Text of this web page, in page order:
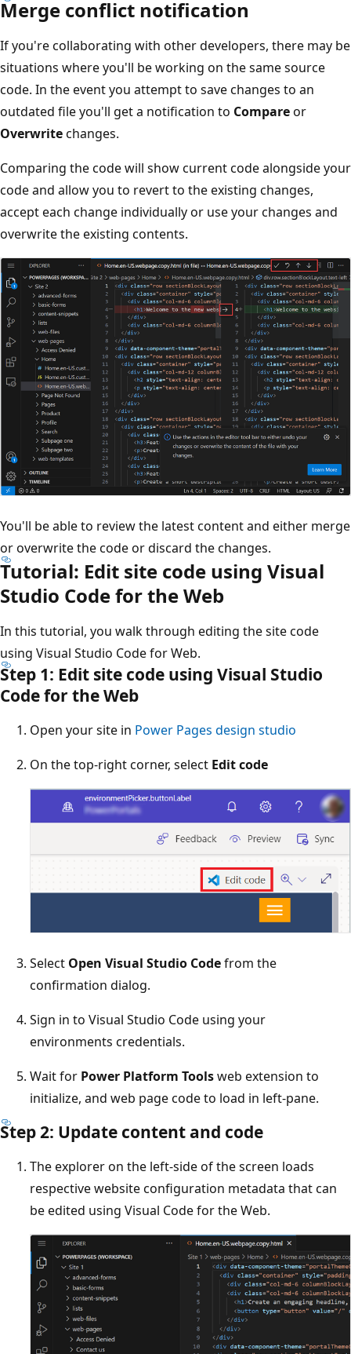
Merge conflict notification
If you're collaborating with other developers, there may be
situations where you'll be working on the same source
code. In the event you attempt to save changes to an
outdated file you'll get a notification to Compareor
Overwritechanges.
Comparing the code will show current code alongside your
code and allow you to revert to the existing changes,
accept each change individually or use your changes and
overwrite the existing contents.
You'll be able to review the latest content and either merge
or overwrite the code or discard the changes.
Tutorial: Edit site code using Visual
Studio Code for the Web
In this tutorial, you walk through editing the site code
using Visual Studio Code for Web.
Step 1: Edit site code using Visual Studio
Code for the Web
Open your site in Power Pages design studio
On the top-right corner, select Edit code
Select Open Visual Studio Codefrom the
confirmation dialog.
Sign in to Visual Studio Code using your
environments credentials.
Wait for Power Platform Toolsweb extension to
initialize, and web page code to load in left-pane.
Step 2: Update content and code
The explorer on the left-side of the screen loads
respective website configuration metadata that can
be edited using Visual Code for the Web.